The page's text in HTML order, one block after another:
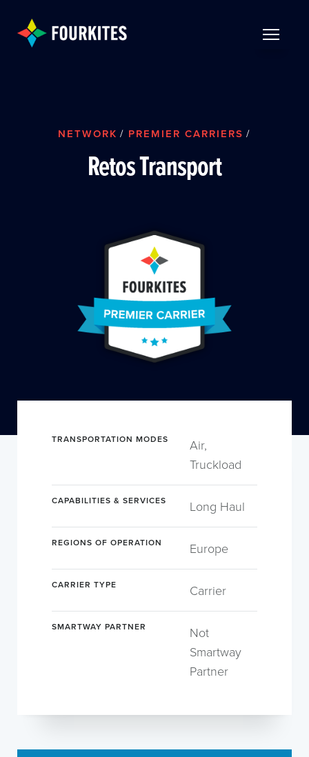
NETWORK / PREMIER CARRIERS /
Retos Transport
TRANSPORTATION MODES
Air,
Truckload
CAPABILITIES & SERVICES Long Haul
REGIONS OF OPERATION Europe
CARRIER TYPE Carrier
SMARTWAY PARTNER
Not
Smartway
Partner